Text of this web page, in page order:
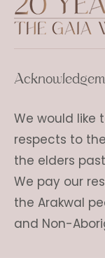
We would like
respects to
the elders
We pay our
the Arakwal
and Non-